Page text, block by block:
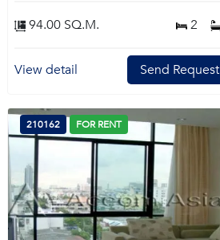
94.00 SQ.M. 2
View detail Send Request
210162 FOR RENT